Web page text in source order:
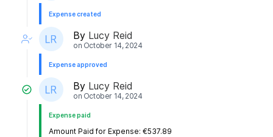
Expense created
By Lucy Reid
on October 14, 2024
Expense approved
By Lucy Reid
on October 14, 2024
Expense paid
Amount Paid for Expense: €537.89